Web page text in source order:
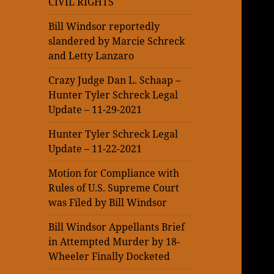
Bill Windsor reportedly
slandered by Marcie Schreck
and Letty Lanzaro
Crazy Judge Dan L. Schaap –
Hunter Tyler Schreck Legal
Update – 11-29-2021
Hunter Tyler Schreck Legal
Update – 11-22-2021
Motion for Compliance with
Rules of U.S. Supreme Court
was Filed by Bill Windsor
Bill Windsor Appellants Brief
in Attempted Murder by 18-
Wheeler Finally Docketed